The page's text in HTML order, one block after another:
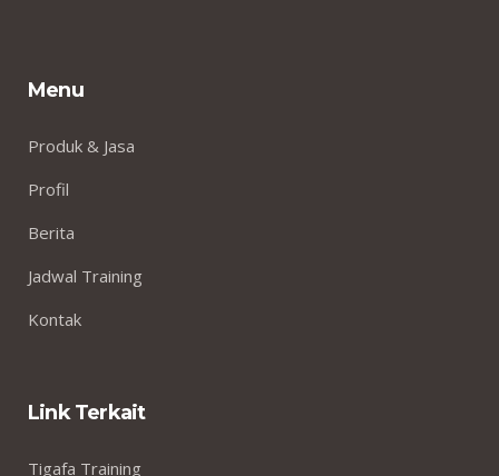
Menu
Produk & Jasa
Profil
Berita
Jadwal Training
Kontak
Link Terkait
Tigafa Training